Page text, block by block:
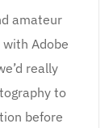
amateur
Adobe
really
to
before